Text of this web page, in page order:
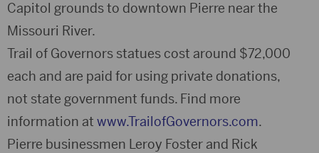
Capitol grounds to downtown Pierre near the
Missouri River.
Trail of Governors statues cost around $72,000
each and are paid for using private donations,
not state government funds. Find more
information at www.TrailofGovernors.com.
Pierre businessmen Leroy Foster and Rick